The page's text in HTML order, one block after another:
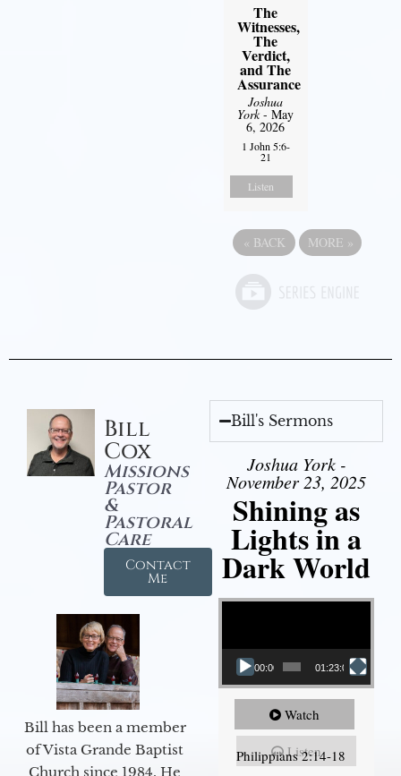
The
Witnesses,
The
Verdict,
and The
Assurance
Joshua
York- May
6, 2026
1 John 5:6-
21
Listen
« BACK MORE »
Bill
Cox
Missions
Pastor
&
Pastoral
Care
Contact
Me
Bill has been a member
of Vista Grande Baptist
Church since 1984. He
Bill's Sermons
Joshua York -
November 23, 2025
Shining as
Lights in a
Dark World
Video Player
00:00 01:23:02
Watch
Listen
Philippians 2:14-18